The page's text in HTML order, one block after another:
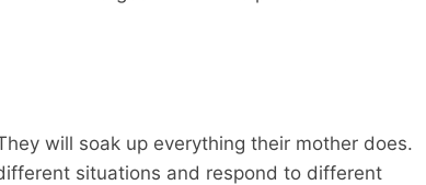
will soak up everything their mother does.
situations and respond to different